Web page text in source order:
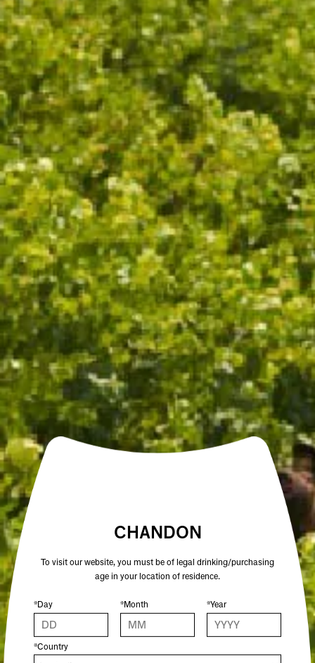
TASTING NOTES
WINEMAKING
FOOD PAIRING
OTHER NOTES
A UNIQUE SPARKLING RED WINE,
CRAFTED FOR THOSE WHO
CELEBRATE THE UNEXPECTED
WINE SPECS
VINTAGE NON VINTAGE
VARIETAL PINOT NOIR, SHIRAZ
ALCOHOL % 13
COLOUR
OTHER SPARKLING WINES YOU MIGHT
ENJOY
CHANDON
To visit our website, you must be of legal drinking/purchasing
age in your location of residence.
*Day *Month *Year
*Country